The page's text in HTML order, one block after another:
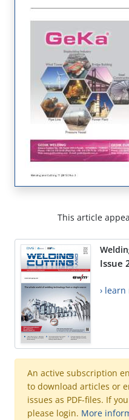
This article
Issue
›
An active subscription
to download articles or
issues as PDF-files. If
please login. More